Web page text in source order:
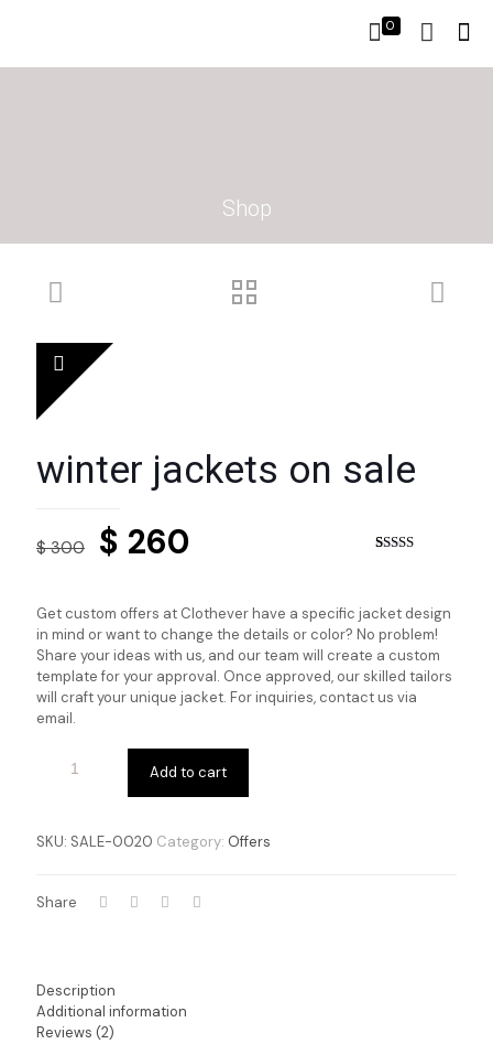
0
Shop
winter jackets on sale
on
customer
ratings
$300 Original
was:
$ 300.
$ 260
is:
$ 260.
Get custom offers at Clothever have a specific jacket design
in mind or want to change the details or color? No problem!
Share your ideas with us, and our team will create a custom
template for your approval. Once approved, our skilled tailors
will craft your unique jacket. For inquiries, contact us via
email.
Add to cart
SKU: SALE-0020 Category: Offers
Share
Description
Additional information
Reviews (2)